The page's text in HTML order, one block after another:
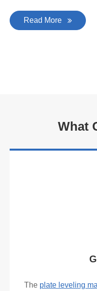
Read More
What
The plate leveling